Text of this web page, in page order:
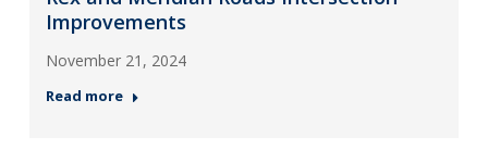
Improvements
November 21, 2024
Read more